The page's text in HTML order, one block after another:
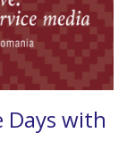
Days with